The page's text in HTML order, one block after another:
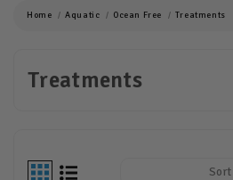
Home Aquatic Ocean Free Treatments
Treatments